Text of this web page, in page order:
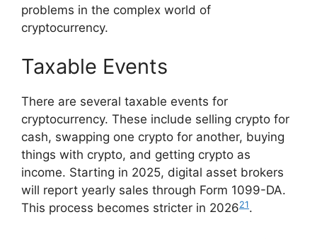
problems in the complex world of
cryptocurrency.
Taxable Events
There are several taxable events for
cryptocurrency. These include selling crypto for
cash, swapping one crypto for another, buying
things with crypto, and getting crypto as
income. Starting in 2025, digital asset brokers
will report yearly sales through Form 1099-DA.
This process becomes stricter in 202621.